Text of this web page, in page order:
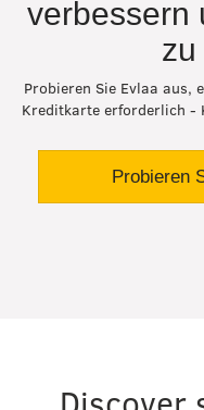
verbessern
zu
Probieren Sie Evlaa aus,
Kreditkarte erforderlich -
Probieren